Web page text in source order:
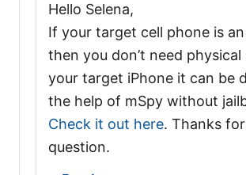
Hello Selena,
If your target cell phone is
then you don’t need physical
your target iPhone it can be
the help of mSpy without
Check it out here. Thanks
question.